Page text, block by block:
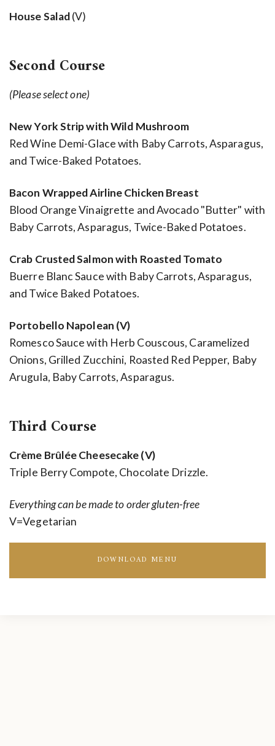
House Salad(V)
Second Course
(Please select one)
New York Strip with Wild Mushroom
Red Wine Demi-Glace with Baby Carrots, Asparagus,
and Twice-Baked Potatoes.
Bacon Wrapped Airline Chicken Breast
Blood Orange Vinaigrette and Avocado "Butter" with
Baby Carrots, Asparagus, Twice-Baked Potatoes.
Crab Crusted Salmon with Roasted Tomato
Buerre Blanc Sauce with Baby Carrots, Asparagus,
and Twice Baked Potatoes.
Portobello Napolean (V)
Romesco Sauce with Herb Couscous, Caramelized
Onions, Grilled Zucchini, Roasted Red Pepper, Baby
Arugula, Baby Carrots, Asparagus.
Third Course
Crème Brûlée Cheesecake (V)
Triple Berry Compote, Chocolate Drizzle.
Everything can be made to order gluten-free
V=Vegetarian
DOWNLOAD MENU